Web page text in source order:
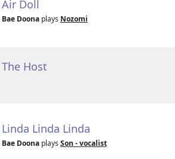
Air Doll
Bae Doonaplays Nozomi
The Host
Linda Linda Linda
Bae Doonaplays Son - vocalist